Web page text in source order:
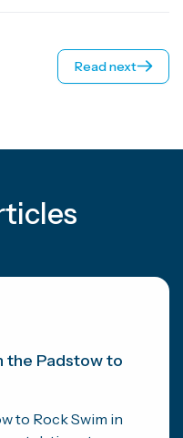
Read next
the Padstow to
to Rock Swim in